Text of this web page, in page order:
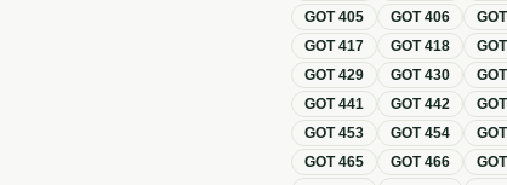
GOT405 GOT406 GOT
GOT417 GOT418 GOT
GOT429 GOT430 GOT
GOT441 GOT442 GOT
GOT453 GOT454 GOT
GOT465 GOT466 GOT